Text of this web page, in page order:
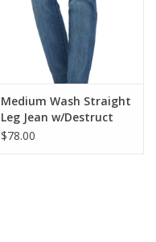
Medium Wash Straight
Leg Jean w/Destruct
$78.00